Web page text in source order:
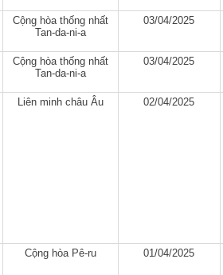
Cộng hòa thống nhất
Tan-da-ni-a
03/04/2025
Cộng hòa thống nhất
Tan-da-ni-a
03/04/2025
Liên minh châu Âu 02/04/2025
Cộng hòa Pê-ru 01/04/2025